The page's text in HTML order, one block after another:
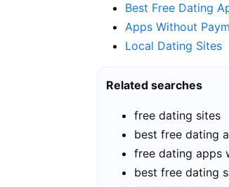
Best Free Dating
Apps Without
Local Dating Sites
Related searches
free dating sites
best free dating
free dating apps
best free dating